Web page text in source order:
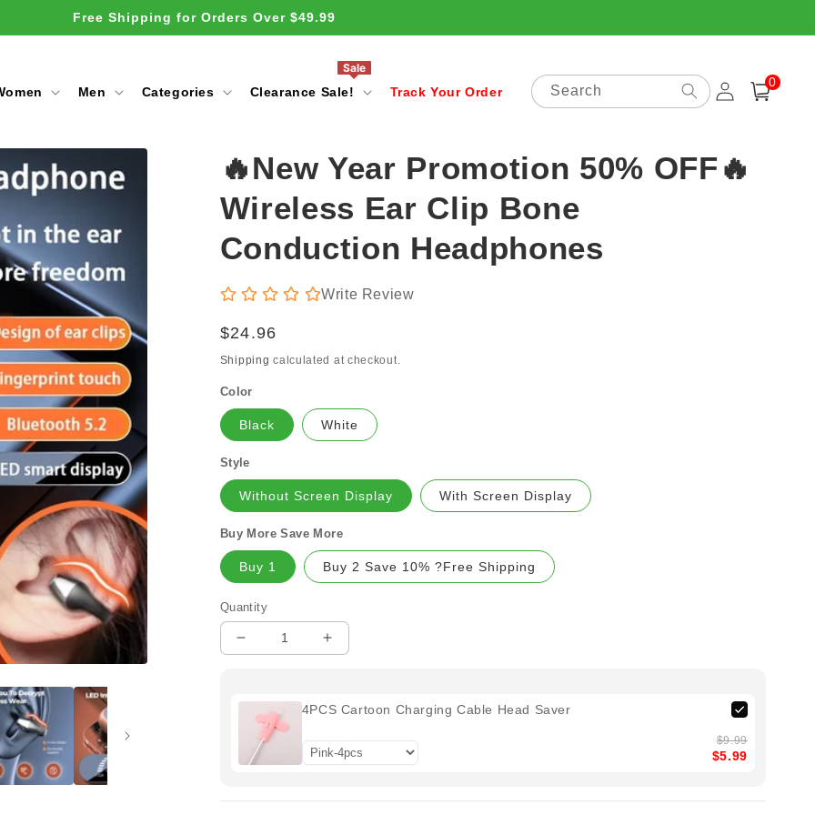
Free Shipping for Orders Over $49.99
Men Categories Clearance Sale!
Sale
Track Your Order Search
Log
in
Cart
0
items
🔥New Year Promotion 50% OFF🔥
Wireless Ear Clip Bone
Conduction Headphones
Write Review
Regular
price
$24.96
Shipping calculated at checkout.
Color
Black White
Style
Without Screen Display With Screen Display
Buy More Save More
Buy 1 Buy 2 Save 10% ?Free Shipping
Quantity
Decrease
🔥
New
Year
Promotion
Increase
🔥
Year
Promotion
4PCS Cartoon Charging Cable Head Saver
$9.99
$5.99